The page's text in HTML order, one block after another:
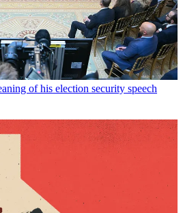
of his election security speech